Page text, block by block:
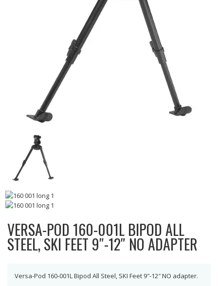
VERSA-POD 160-001L BIPOD ALL
STEEL, SKI FEET 9″-12″ NO ADAPTER
Versa-Pod 160-001L Bipod All Steel, SKI Feet 9″-12″ NO adapter.